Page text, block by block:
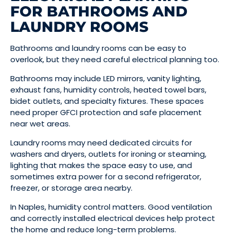
FOR BATHROOMS AND
LAUNDRY ROOMS
Bathrooms and laundry rooms can be easy to
overlook, but they need careful electrical planning too.
Bathrooms may include LED mirrors, vanity lighting,
exhaust fans, humidity controls, heated towel bars,
bidet outlets, and specialty fixtures. These spaces
need proper GFCI protection and safe placement
near wet areas.
Laundry rooms may need dedicated circuits for
washers and dryers, outlets for ironing or steaming,
lighting that makes the space easy to use, and
sometimes extra power for a second refrigerator,
freezer, or storage area nearby.
In Naples, humidity control matters. Good ventilation
and correctly installed electrical devices help protect
the home and reduce long-term problems.